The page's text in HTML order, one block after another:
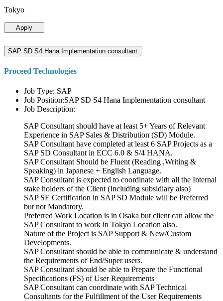
Tokyo
Apply
SAP SD S4 Hana Implementation consultant
Proceed Technologies
Job Type: SAP
Job Position:SAP SD S4 Hana Implementation consultant
Job Description:
SAP Consultant should have at least 5+ Years of Relevant
Experience in SAP Sales & Distribution (SD) Module.
SAP Consultant have completed at least 6 SAP Projects as a
SAP SD Consultant in ECC 6.0 & S/4 HANA.
SAP Consultant Should be Fluent (Reading ,Writing &
Speaking) in Japanese + English Language.
SAP Consultant is expected to coordinate with all the Internal
stake holders of the Client (Including subsidiary also)
SAP SE Certification in SAP SD Module will be Preferred
but not Mandatory.
Preferred Work Location is in Osaka but client can allow the
SAP Consultant to work in Tokyo Location also.
Nature of the Project is SAP Support & New/Custom
Developments.
SAP Consultant should be able to communicate & understand
the Requirements of End/Super users.
SAP Consultant should be able to Prepare the Functional
Specifications (FS) of User Requirements
SAP Consultant can coordinate with SAP Technical
Consultants for the Fulfillment of the User Requirements